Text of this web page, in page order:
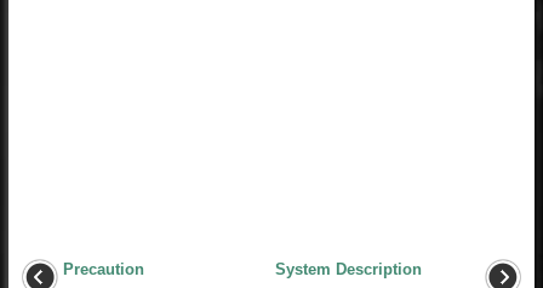
Precaution
System Description